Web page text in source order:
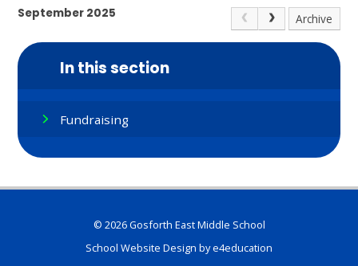
September 2025
Archive
In this section
Fundraising
© 2026 Gosforth East Middle School
School Website Design bye4education